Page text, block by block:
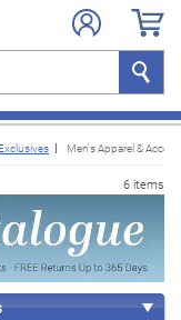
Search
Men's Apparel &
6 items